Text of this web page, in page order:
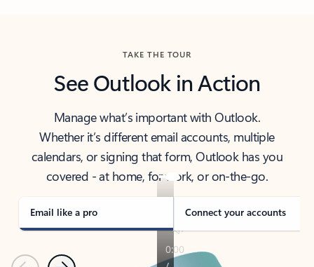
TAKE THE TOUR
See Outlook in Action
Manage what’s important with Outlook.
Whether it’s different email accounts, multiple
calendars, or signing that form, Outlook has you
covered - at home, for work, or on-the-go.
Email like a pro Connect your accounts